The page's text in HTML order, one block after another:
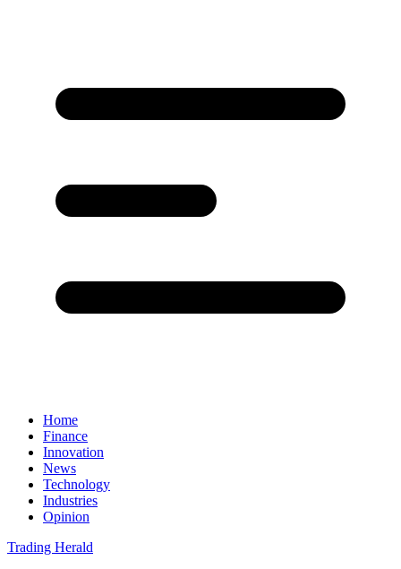
Home
Finance
Innovation
News
Technology
Industries
Opinion
Trading Herald